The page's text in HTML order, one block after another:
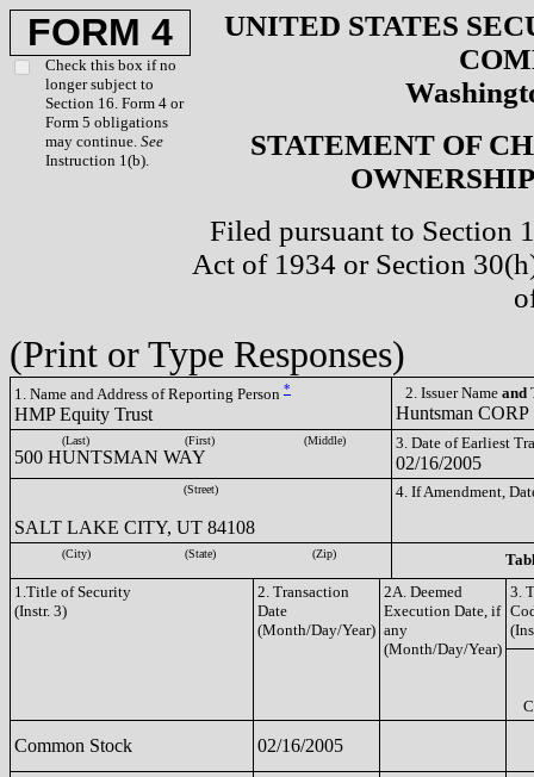
FORM 4
Check this box if no
longer subject to
Section 16. Form 4 or
Form 5 obligations
may continue. See
Instruction 1(b).
UNITED STATES
STATEMENT OF
Filed pursuant to Section
Act of 1934 or Section
(Print or Type Responses)
1. Name and Address of Reporting Person *
HMP Equity Trust
2. Issuer Name and
Huntsman
(Last) (First) (Middle)
500 HUNTSMAN WAY
3. Date of Earliest
02/16/2005
(Street)
SALT LAKE CITY, UT 84108
4. If Amendment,
(City) (State) (Zip)
1.Title of Security
(Instr. 3)
2. Transaction
Date
(Month/Day/Year)
2A. Deemed
Execution Date, if
any
(Month/Day/Year)
3.
Common Stock 02/16/2005